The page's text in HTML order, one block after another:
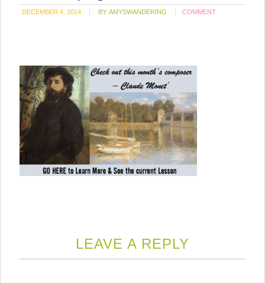
DECEMBER 4, 2014 BY:AMYSWANDERING COMMENT
LEAVE A REPLY